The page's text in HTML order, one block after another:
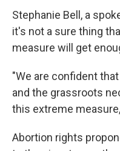
Stephanie Bell, a
it's not a sure thing
measure will get
"We are confident
and the grassroots
this extreme
Abortion rights